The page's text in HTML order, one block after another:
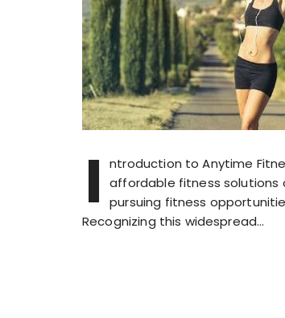
I
ntroduction to Anytime
affordable fitness solutions
pursuing fitness
Recognizing this widespread…